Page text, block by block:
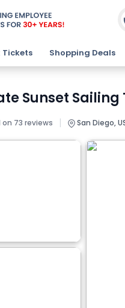
Tickets Shopping Deals
Sunset
on 73 reviews | San Diego,